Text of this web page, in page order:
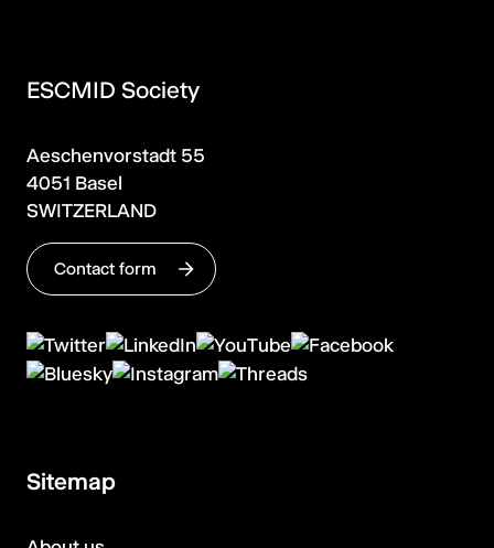
ESCMID Society
Aeschenvorstadt 55
4051 Basel
SWITZERLAND
Contact form
Sitemap